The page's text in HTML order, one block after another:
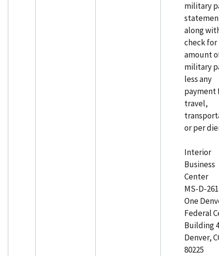
military
along
check
amount
military
less any
payment
travel,
or per
Interior
Business
Center
MS-D-
One
Federal
Building
Denver,
80225